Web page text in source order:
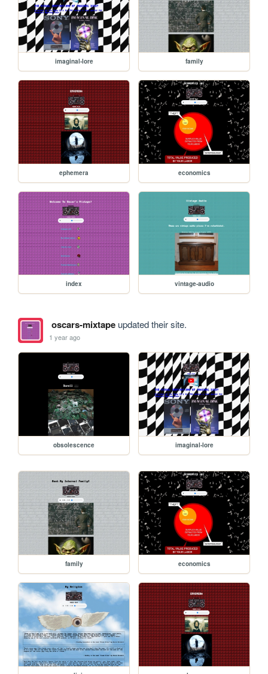
imaginal-lore family
ephemera economics
index vintage-audio
oscars-mixtapeupdated their site.
1 year ago
obsolescence imaginal-lore
family economics